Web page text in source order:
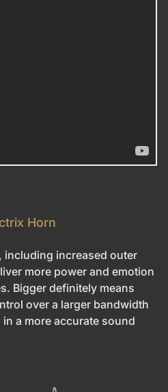
Horn
including increased outer
more power and emotion
Bigger definitely means
over a larger bandwidth
a more accurate sound